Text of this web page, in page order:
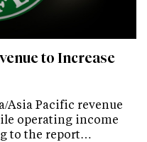
to Increase
Asia Pacific revenue
operating income
to the report…